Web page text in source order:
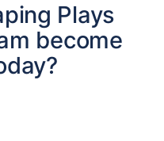
Plays
become